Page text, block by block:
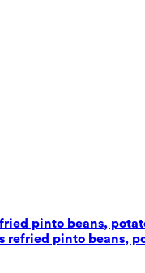
pinto beans,
refried pinto